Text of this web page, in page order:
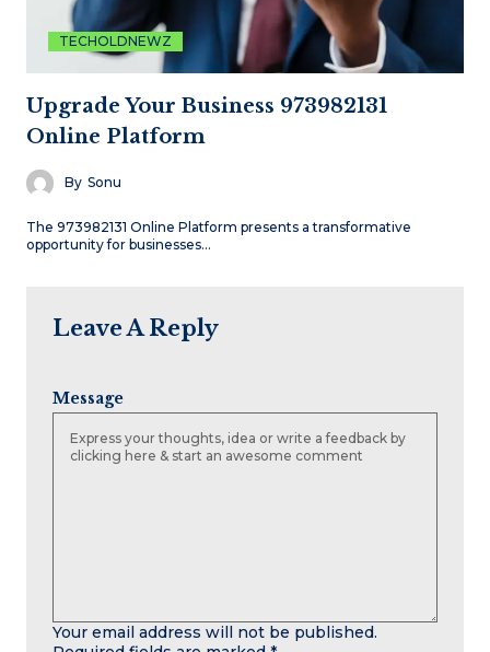
TECHOLDNEWZ
Upgrade Your Business 973982131
Online Platform
By Sonu
The 973982131 Online Platform presents a transformative
opportunity for businesses…
Leave A Reply
Your email address will not be published.
Message